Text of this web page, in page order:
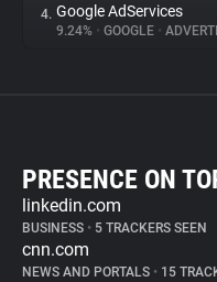
4. Google AdServices
9.24% • GOOGLE •
PRESENCE ON
linkedin.com
BUSINESS • 5 TRACKERS SEEN
cnn.com
NEWS AND PORTALS • 15